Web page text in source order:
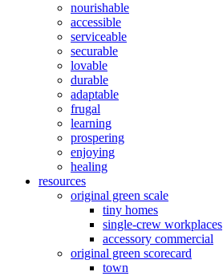
nourishable
accessible
serviceable
securable
lovable
durable
adaptable
frugal
learning
prospering
enjoying
healing
resources
original green scale
tiny homes
single-crew workplaces
accessory commercial
original green scorecard
town